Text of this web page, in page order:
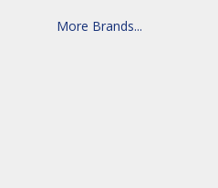
More Brands...